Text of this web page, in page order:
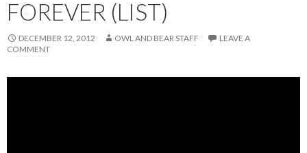
FOREVER (LIST)
DECEMBER 12, 2012 OWL AND BEAR STAFF
LEAVE A
COMMENT